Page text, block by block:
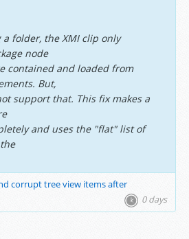
folder, the XMI clip only
node
contained and loaded from
But,
support that. This fix makes a
and uses the "flat" list of
corrupt tree view items after
0 days